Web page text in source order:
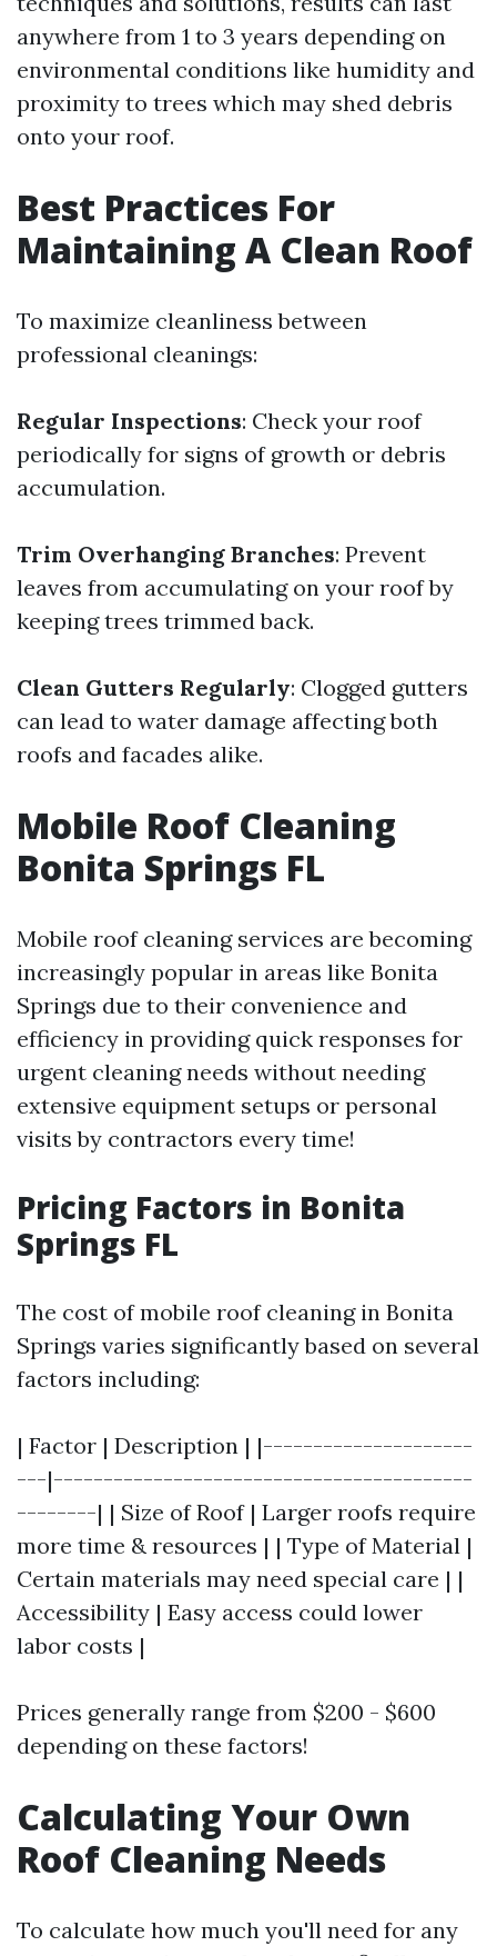
anywhere from 1 to 3 years depending on
environmental conditions like humidity and
proximity to trees which may shed debris
onto your roof.
Best Practices For
Maintaining A Clean Roof
To maximize cleanliness between
professional cleanings:
Regular Inspections: Check your roof
periodically for signs of growth or debris
accumulation.
Trim Overhanging Branches: Prevent
leaves from accumulating on your roof by
keeping trees trimmed back.
Clean Gutters Regularly: Clogged gutters
can lead to water damage affecting both
roofs and facades alike.
Mobile Roof Cleaning
Bonita Springs FL
Mobile roof cleaning services are becoming
increasingly popular in areas like Bonita
Springs due to their convenience and
efficiency in providing quick responses for
urgent cleaning needs without needing
extensive equipment setups or personal
visits by contractors every time!
Pricing Factors in Bonita
Springs FL
The cost of mobile roof cleaning in Bonita
Springs varies significantly based on several
factors including:
| Factor | Description | |---------------------
---|------------------------------------------
--------| | Size of Roof | Larger roofs require
more time & resources | | Type of Material |
Certain materials may need special care | |
Accessibility | Easy access could lower
labor costs |
Prices generally range from $200 - $600
depending on these factors!
Calculating Your Own
Roof Cleaning Needs
To calculate how much you'll need for any